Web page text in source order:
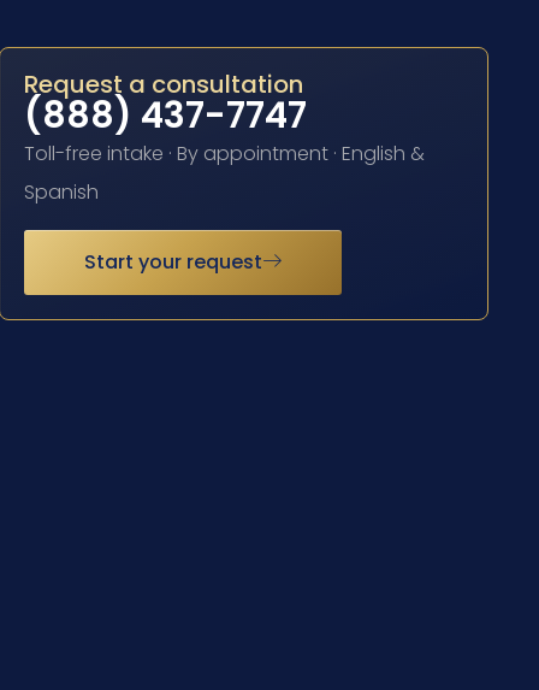
Request a consultation
(888) 437-7747
Toll-free intake · By appointment · English &
Spanish
Start your request